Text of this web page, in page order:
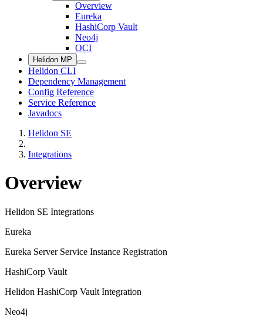
Overview
Eureka
HashiCorp Vault
Neo4j
OCI
Helidon MP
Helidon CLI
Dependency Management
Config Reference
Service Reference
Javadocs
Helidon SE
Integrations
Overview
Helidon SE Integrations
Eureka
Eureka Server Service Instance Registration
HashiCorp Vault
Helidon HashiCorp Vault Integration
Neo4j